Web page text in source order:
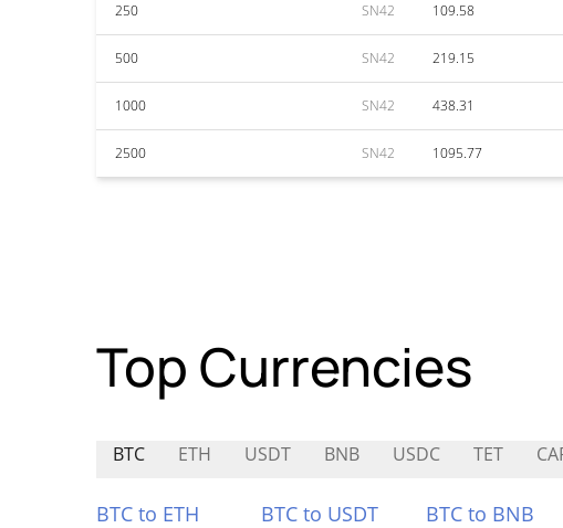
250 SN42 109.58
500 SN42 219.15
1000 SN42 438.31
2500 SN42 1095.77
Top Currencies
BTC ETH USDT BNB USDC TET
BTC to ETH BTC to USDT BTC to BNB